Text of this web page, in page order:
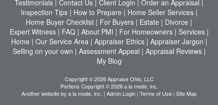
Testimonials | Contact Us | Client Login | Order an Appraisal |
Inspection Tips| How to Prepare | Home Seller Services|
Home Buyer Checklist | For Buyers | Estate | Divorce |
Expert Witness| FAQ| About PMI | For Homeowners| Services|
Home | Our Service Area| Appraiser Ethics| Appraiser Jargon |
Selling on your own | Assessment Appeal | Appraisal Reviews|
My Blog
Copyright © 2026 Appraise Ohio, LLC
Portions Copyright © 2026 a la mode, inc.
Another website by a la mode, inc. | Admin Login | Terms of Use | Site Map